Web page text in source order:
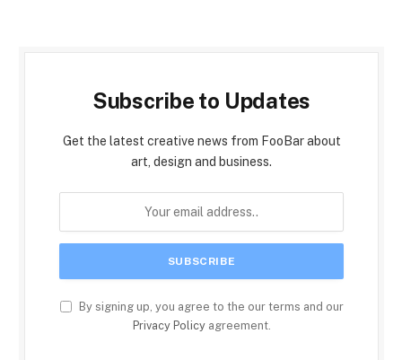
Subscribe to Updates
Get the latest creative news from FooBar about
art, design and business.
By signing up, you agree to the our terms and our
Privacy Policyagreement.